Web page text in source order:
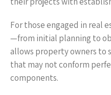
For those engaged in real
—from initial planning to
allows property owners to
that may not conform
components.